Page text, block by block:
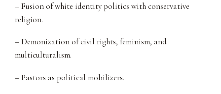
– Fusion of white identity politics with conservative
religion.
– Demonization of civil rights, feminism, and
multiculturalism.
– Pastors as political mobilizers.